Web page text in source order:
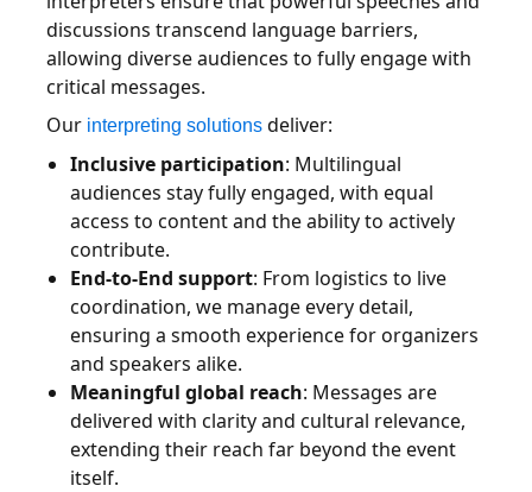
discussions transcend language barriers,
allowing diverse audiences to fully engage with
critical messages.
Our interpreting solutions deliver:
Inclusive participation: Multilingual
audiences stay fully engaged, with equal
access to content and the ability to actively
contribute.
End-to-End support: From logistics to live
coordination, we manage every detail,
ensuring a smooth experience for organizers
and speakers alike.
Meaningful global reach: Messages are
delivered with clarity and cultural relevance,
extending their reach far beyond the event
itself.